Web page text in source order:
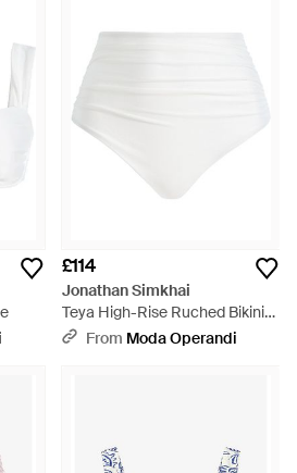
£114
Jonathan Simkhai
Teya High-Rise Ruched Bikini
Bottoms - White
From Moda Operandi